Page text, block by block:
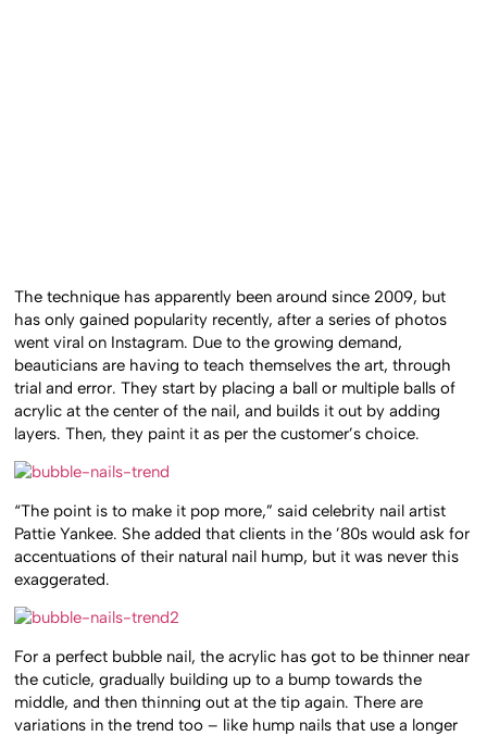
The technique has apparently been around since 2009, but
has only gained popularity recently, after a series of photos
went viral on Instagram. Due to the growing demand,
beauticians are having to teach themselves the art, through
trial and error. They start by placing a ball or multiple balls of
acrylic at the center of the nail, and builds it out by adding
layers. Then, they paint it as per the customer’s choice.
“The point is to make it pop more,” said celebrity nail artist
Pattie Yankee. She added that clients in the ’80s would ask for
accentuations of their natural nail hump, but it was never this
exaggerated.
For a perfect bubble nail, the acrylic has got to be thinner near
the cuticle, gradually building up to a bump towards the
middle, and then thinning out at the tip again. There are
variations in the trend too – like hump nails that use a longer